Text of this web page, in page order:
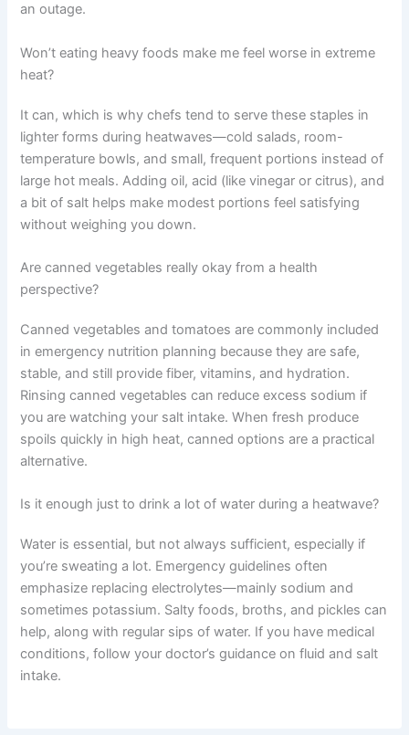
an outage.
Won’t eating heavy foods make me feel worse in extreme
heat?
It can, which is why chefs tend to serve these staples in
lighter forms during heatwaves—cold salads, room-
temperature bowls, and small, frequent portions instead of
large hot meals. Adding oil, acid (like vinegar or citrus), and
a bit of salt helps make modest portions feel satisfying
without weighing you down.
Are canned vegetables really okay from a health
perspective?
Canned vegetables and tomatoes are commonly included
in emergency nutrition planning because they are safe,
stable, and still provide fiber, vitamins, and hydration.
Rinsing canned vegetables can reduce excess sodium if
you are watching your salt intake. When fresh produce
spoils quickly in high heat, canned options are a practical
alternative.
Is it enough just to drink a lot of water during a heatwave?
Water is essential, but not always sufficient, especially if
you’re sweating a lot. Emergency guidelines often
emphasize replacing electrolytes—mainly sodium and
sometimes potassium. Salty foods, broths, and pickles can
help, along with regular sips of water. If you have medical
conditions, follow your doctor’s guidance on fluid and salt
intake.